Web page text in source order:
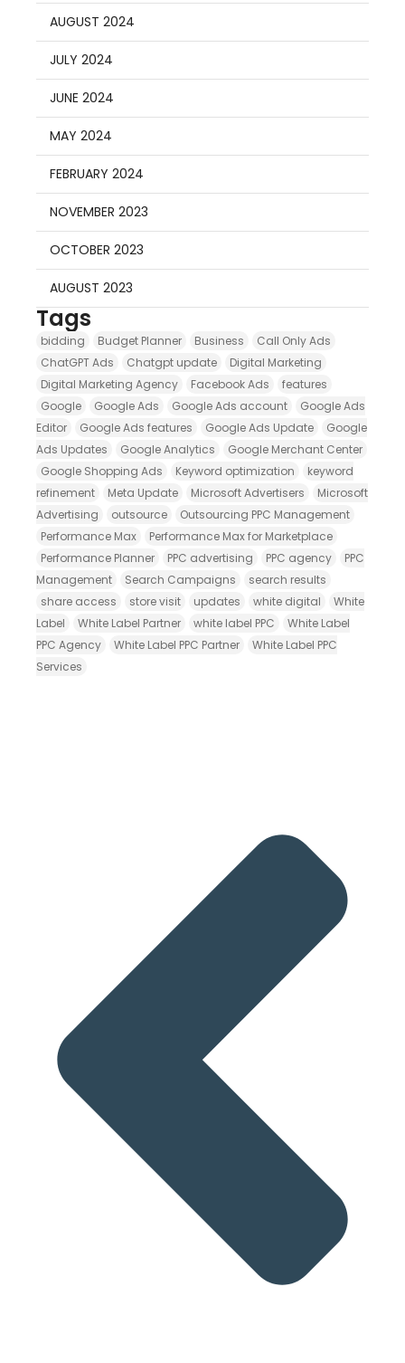
AUGUST 2024
JULY 2024
JUNE 2024
MAY 2024
FEBRUARY 2024
NOVEMBER 2023
OCTOBER 2023
AUGUST 2023
Tags
bidding Budget Planner Business
Call Only Ads
ChatGPT Ads
Chatgpt update
Digital Marketing
Digital Marketing Agency
Facebook Ads
features
Google
Google Ads Google Ads account
Google Ads
Editor
Google Ads features Google Ads Update
Google
Ads Updates
Google Analytics
Google Merchant Center
Google Shopping Ads
Keyword optimization
keyword
refinement
Meta Update Microsoft Advertisers
Microsoft
Advertising
outsource
Outsourcing PPC Management
Performance Max
Performance Max for Marketplace
Performance Planner
PPC advertising PPC agency
PPC
Management
Search Campaigns
search results
share access
store visit updates white digital
White
Label
White Label Partner white label PPC
White Label
PPC Agency
White Label PPC Partner
White Label PPC
Services